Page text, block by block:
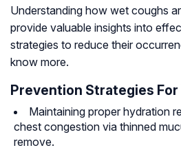
Understanding how wet coughs
provide valuable insights into
strategies to reduce their
know more.
Prevention Strategies For
Maintaining proper hydration
chest congestion via thinned
remove.